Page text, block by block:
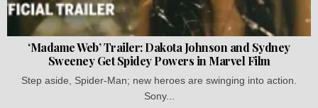
‘Madame Web’ Trailer: Dakota Johnson and Sydney
Sweeney Get Spidey Powers in Marvel Film
Step aside, Spider-Man; new heroes are swinging into action.
Sony...